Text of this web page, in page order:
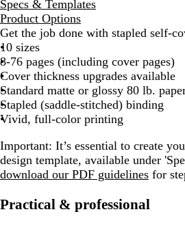
Specs & Templates
Product Options
Get the job done with stapled self-
10 sizes
8-76 pages (including cover pages)
Cover thickness upgrades available
Standard matte or glossy 80 lb.
Stapled (saddle-stitched) binding
Vivid, full-color printing
Important: It’s essential to create
design template, available under
download our PDF guidelines for
Practical & professional